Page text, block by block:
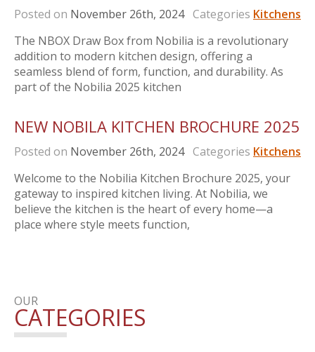
Posted on November 26th, 2024Categories Kitchens
The NBOX Draw Box from Nobilia is a revolutionary
addition to modern kitchen design, offering a
seamless blend of form, function, and durability. As
part of the Nobilia 2025 kitchen
NEW NOBILA KITCHEN BROCHURE 2025
Posted on November 26th, 2024Categories Kitchens
Welcome to the Nobilia Kitchen Brochure 2025, your
gateway to inspired kitchen living. At Nobilia, we
believe the kitchen is the heart of every home—a
place where style meets function,
OUR
CATEGORIES